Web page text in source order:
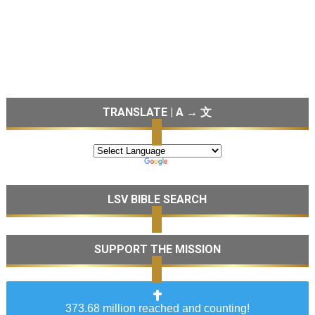
TRANSLATE | A → 文
LSV BIBLE SEARCH
SUPPORT THE MISSION
373.68 million reached and counting!